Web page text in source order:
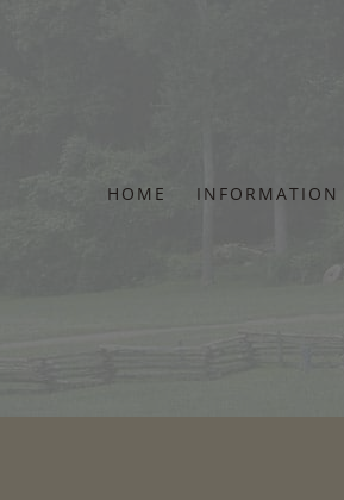
HOME INFORMATION